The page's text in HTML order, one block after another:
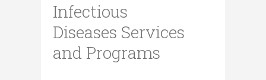
Infectious
Diseases Services
and Programs